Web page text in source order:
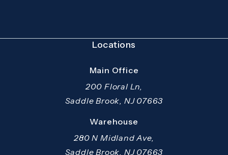
Locations
Main Office
200 Floral Ln,
Saddle Brook, NJ 07663
(opens in a new tab)
Warehouse
280 N Midland Ave,
Saddle Brook, NJ 07663